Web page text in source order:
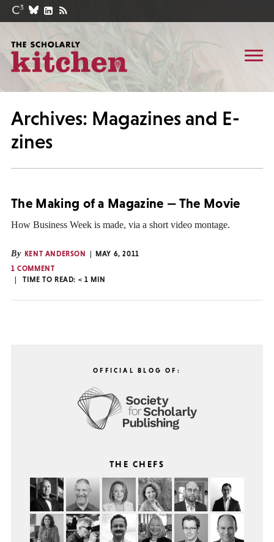
Archives: Magazines and E-
zines
The Making of a Magazine — The Movie
How Business Week is made, via a short video montage.
By KENT ANDERSON
MAY 6, 2011
1 COMMENT
TIME TO READ: < 1 MIN
OFFICIAL BLOG OF:
THE CHEFS